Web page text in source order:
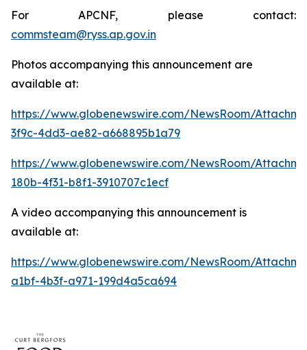
For APCNF, please contact:
commsteam@ryss.ap.gov.in
Photos accompanying this announcement are
available at:
https://www.globenewswire.com/NewsRoom/
3f9c-4dd3-ae82-a668895b1a79
https://www.globenewswire.com/NewsRoom/
180b-4f31-b8f1-3910707c1ecf
A video accompanying this announcement is
available at:
https://www.globenewswire.com/NewsRoom/
a1bf-4b3f-a971-199d4a5ca694